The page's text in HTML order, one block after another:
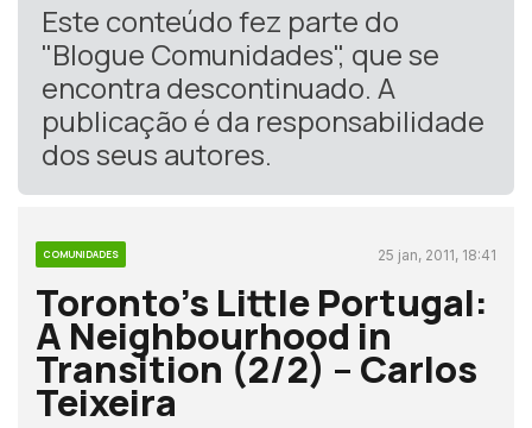
Este conteúdo fez parte do
"Blogue Comunidades", que se
encontra descontinuado. A
publicação é da responsabilidade
dos seus autores.
COMUNIDADES 25 jan, 2011, 18:41
Toronto’s Little Portugal:
A Neighbourhood in
Transition (2/2) – Carlos
Teixeira